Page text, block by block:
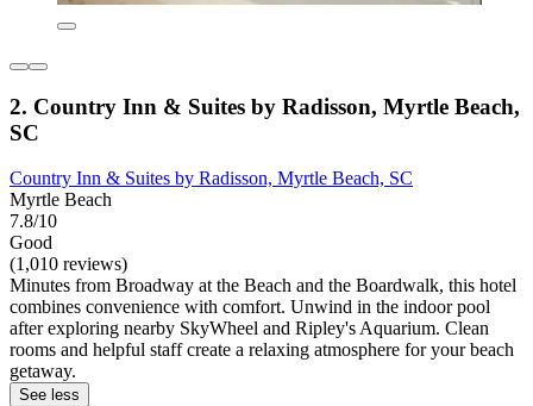
2. Country Inn & Suites by Radisson, Myrtle Beach,
SC
Country Inn & Suites by Radisson, Myrtle Beach, SC
Myrtle Beach
7.8/10
Good
(1,010 reviews)
Minutes from Broadway at the Beach and the Boardwalk, this hotel
combines convenience with comfort. Unwind in the indoor pool
after exploring nearby SkyWheel and Ripley's Aquarium. Clean
rooms and helpful staff create a relaxing atmosphere for your beach
getaway.
See less